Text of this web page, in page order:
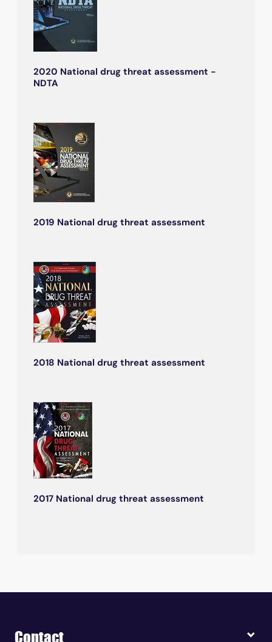
2020 National drug threat assessment -
NDTA
2019 National drug threat assessment
2018 National drug threat assessment
2017 National drug threat assessment
Contact